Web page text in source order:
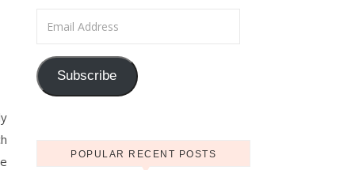
Subscribe
POPULAR RECENT POSTS